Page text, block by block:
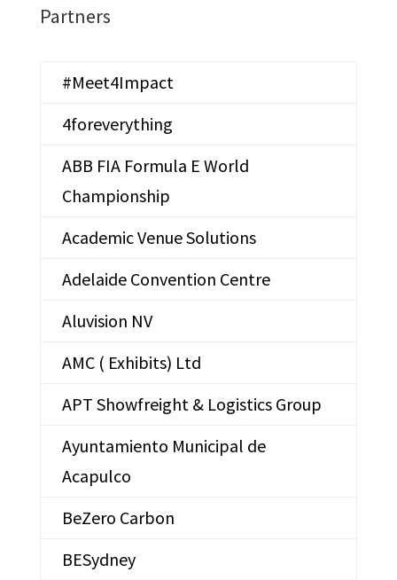
Partners
#Meet4Impact
4foreverything
ABB FIA Formula E World
Championship
Academic Venue Solutions
Adelaide Convention Centre
Aluvision NV
AMC ( Exhibits) Ltd
APT Showfreight & Logistics Group
Ayuntamiento Municipal de
Acapulco
BeZero Carbon
BESydney